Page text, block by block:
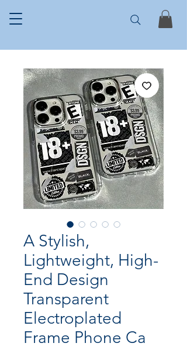
A Stylish,
Lightweight, High-
End Design
Transparent
Electroplated
Frame Phone Ca